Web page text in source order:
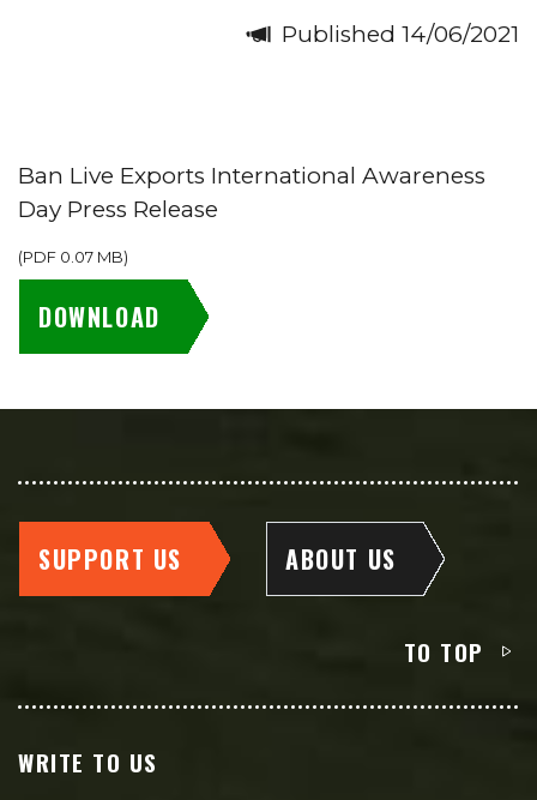
Published 14/06/2021
Ban Live Exports International Awareness
Day Press Release
(PDF 0.07 MB)
DOWNLOAD
SUPPORT US ABOUT US
TO TOP
WRITE TO US